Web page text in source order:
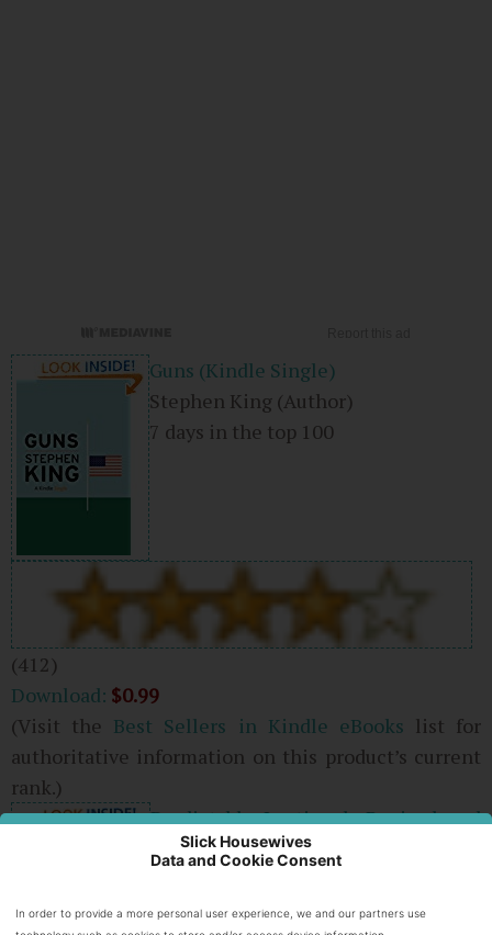
Guns (Kindle Single)
Stephen King (Author)
7 days in the top 100
(412)
Download: $0.99
(Visit the Best Sellers in Kindle eBooks list for
authoritative information on this product’s current
rank.)
Predictably Irrational, Revised and
Expanded Edition: The Hidden
Dan Ariely(Author)
Slick Housewives
Data and Cookie Consent
In order to provide a more personal user experience, we and our partners use